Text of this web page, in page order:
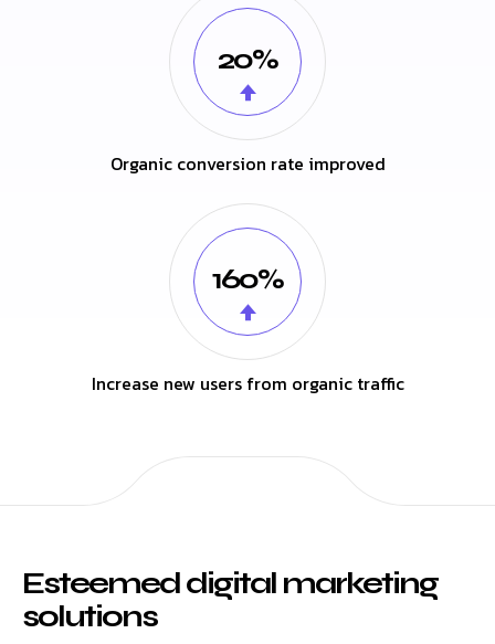
20%
Organic conversion rate improved
160%
Increase new users from organic traffic
Esteemed digital marketing
solutions